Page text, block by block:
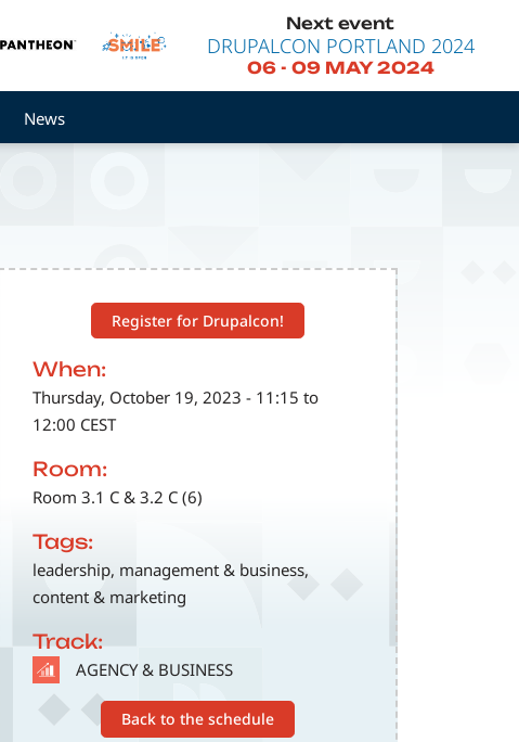
Next event
DRUPALCON PORTLAND 2024
06- 09 MAY 2024
News
Register for Drupalcon!
When:
Thursday, October 19, 2023 - 11:15 to
12:00 CEST
Room:
Room 3.1 C & 3.2 C (6)
Tags:
leadership, management & business,
content & marketing
Track:
SVG AGENCY & BUSINESS
Back to the schedule